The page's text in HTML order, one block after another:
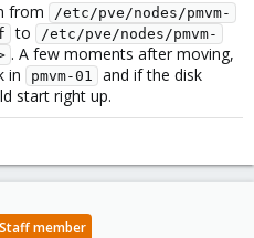
from
/etc/pve/nodes/pmvm-
to
/etc/pve/nodes/pmvm-
. A few moments after moving,
in
pmvm-01
and if the disk
start right up.
Staff member